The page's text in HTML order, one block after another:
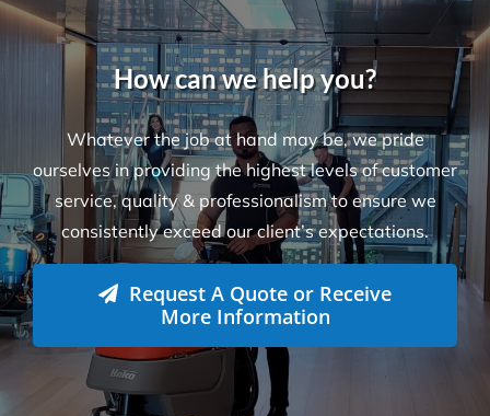
How can we help you?
Whatever the job at hand may be, we pride
ourselves in providing the highest levels of customer
service, quality & professionalism to ensure we
consistently exceed our client’s expectations.
Request A Quote or Receive
More Information